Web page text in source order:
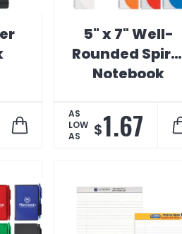
5" x 7" Well-
Rounded Spiral
Notebook
AS
LOW
AS
$1.67